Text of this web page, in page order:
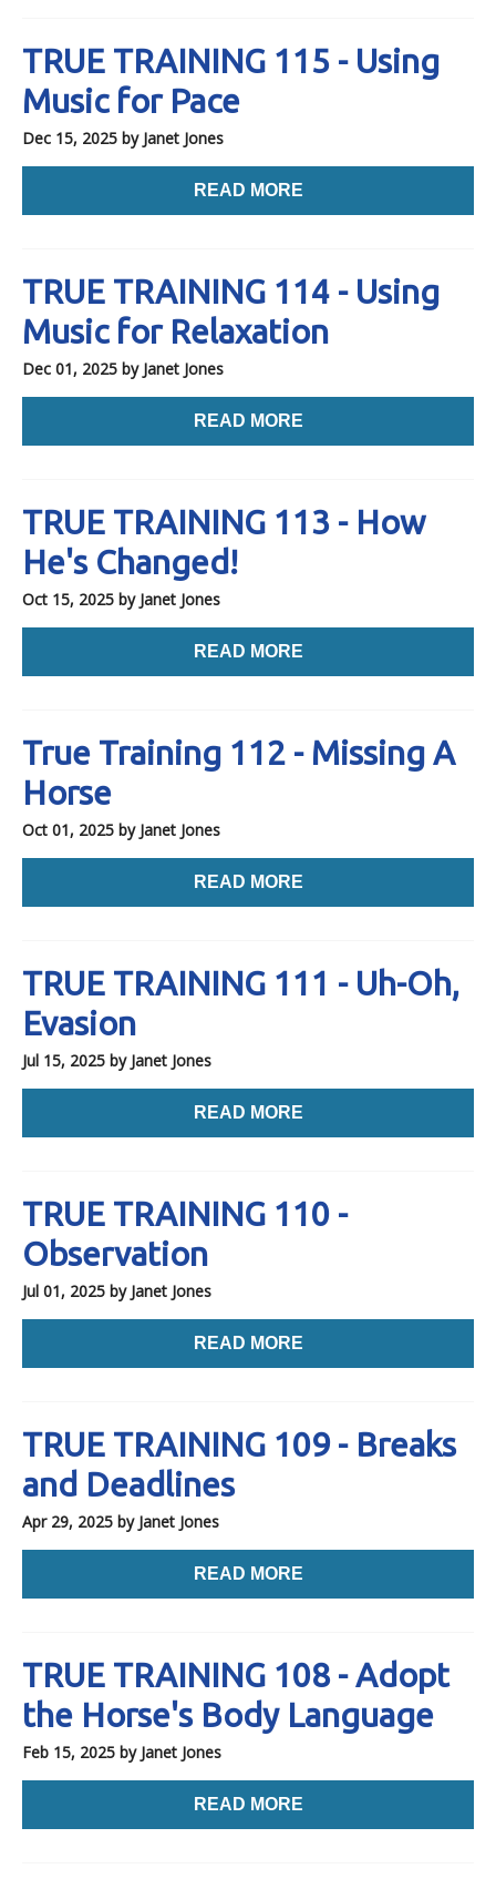
TRUE TRAINING 115 - Using
Music for Pace
Dec 15, 2025 by Janet Jones
READ MORE
TRUE TRAINING 114 - Using
Music for Relaxation
Dec 01, 2025 by Janet Jones
READ MORE
TRUE TRAINING 113 - How
He's Changed!
Oct 15, 2025 by Janet Jones
READ MORE
True Training 112 - Missing A
Horse
Oct 01, 2025 by Janet Jones
READ MORE
TRUE TRAINING 111 - Uh-Oh,
Evasion
Jul 15, 2025 by Janet Jones
READ MORE
TRUE TRAINING 110 -
Observation
Jul 01, 2025 by Janet Jones
READ MORE
TRUE TRAINING 109 - Breaks
and Deadlines
Apr 29, 2025 by Janet Jones
READ MORE
TRUE TRAINING 108 - Adopt
the Horse's Body Language
Feb 15, 2025 by Janet Jones
READ MORE